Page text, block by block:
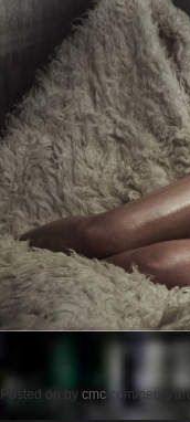
Posted on by cmc comments